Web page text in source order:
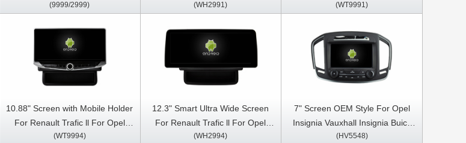
Movano 2010-2021 Car
Player
(9999/2999)
NV400 Opel Movano 2 2019-
Multimedia Stereo Player
(WH2991)
NV400 Opel Movano 2 2019-
CarPlay Player
(WT9991)
10.88" Screen with Mobile Holder
For Renault Trafic ll For Opel
Vivaro For Nissan Primastar
(WT9994)
12.3" Smart Ultra Wide Screen
For Renault Trafic ll For Opel
Vivaro For Nissan Primastar
(WH2994)
7" Screen OEM Style For Opel
Insignia Vauxhall Insignia Buick
Regal 2013-2017 Car Multimedia
(HV5548)